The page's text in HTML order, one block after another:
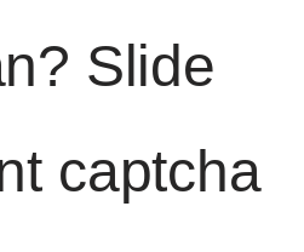
Slide
captcha